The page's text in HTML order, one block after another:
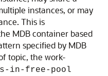
instances, or may
This is
MDB container based
specified by MDB
topic, the work-
in-free-pool